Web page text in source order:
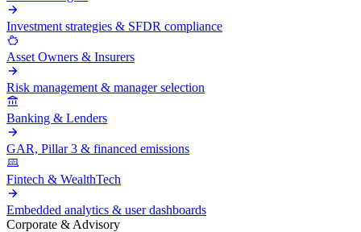
Investment strategies & SFDR compliance
Asset Owners & Insurers
Risk management & manager selection
Banking & Lenders
GAR, Pillar 3 & financed emissions
Fintech & WealthTech
Embedded analytics & user dashboards
Corporate & Advisory